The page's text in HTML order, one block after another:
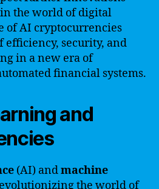
the world of digital
of AI cryptocurrencies
efficiency, security, and
in a new era of
financial systems.
and
(AI) andmachine
the world of